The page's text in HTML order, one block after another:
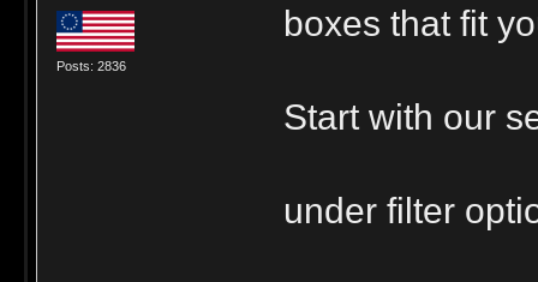
Posts: 2836
boxes that fit
Start with our
under filter